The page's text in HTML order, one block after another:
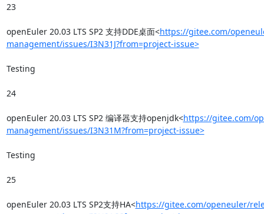
23
openEuler 20.03 LTS SP2 支持DDE桌面<https://gitee.com/
management/issues/I3N31J?from=project-issue>
Testing
24
openEuler 20.03 LTS SP2 编译器支持openjdk<https://gitee.com/
management/issues/I3N31M?from=project-issue>
Testing
25
openEuler 20.03 LTS SP2支持HA<https://gitee.com/openeuler/